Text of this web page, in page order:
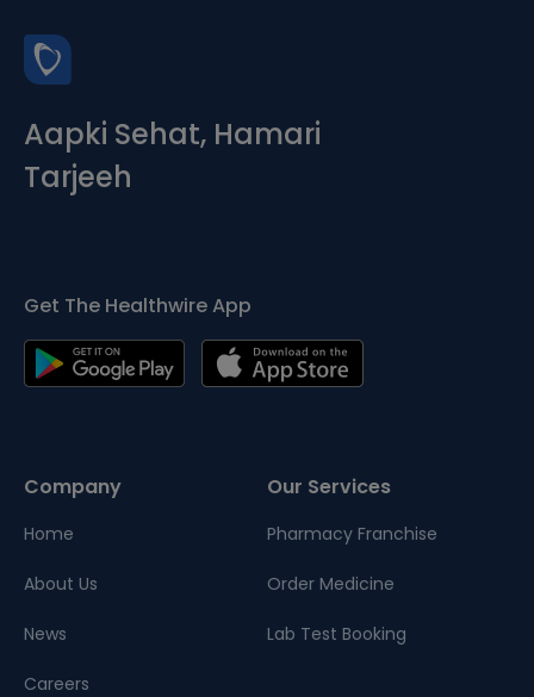
Aapki Sehat, Hamari
Tarjeeh
Get The Healthwire App
Company
Home
About Us
News
Careers
Our Services
Pharmacy Franchise
Order Medicine
Lab Test Booking